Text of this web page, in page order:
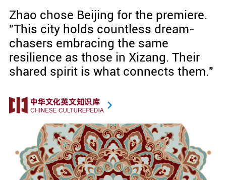
Zhao chose Beijing for the premiere.
"This city holds countless dream-
chasers embracing the same
resilience as those in Xizang. Their
shared spirit is what connects them."